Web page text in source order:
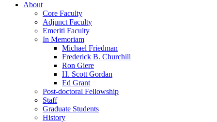
About
Core Faculty
Adjunct Faculty
Emeriti Faculty
In Memoriam
Michael Friedman
Frederick B. Churchill
Ron Giere
H. Scott Gordan
Ed Grant
Post-doctoral Fellowship
Staff
Graduate Students
History